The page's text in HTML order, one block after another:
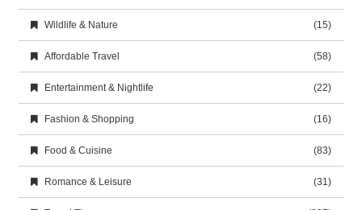
Wildlife & Nature (15)
Affordable Travel (58)
Entertainment & Nightlife (22)
Fashion & Shopping (16)
Food & Cuisine (83)
Romance & Leisure (31)